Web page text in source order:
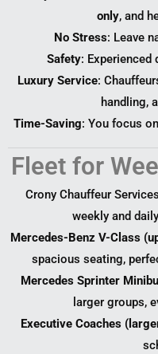
only, and
No Stress: Leave
Safety: Experienced
Luxury Service:
handling,
Time-Saving: You focus
Fleet for
Crony Chauffeur
weekly and
Mercedes-Benz V-Class
spacious seating,
Mercedes Sprinter
larger groups,
Executive Coaches